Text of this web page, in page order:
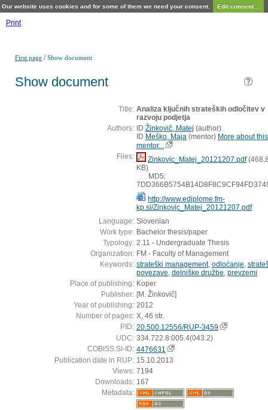
Our website uses cookies and for some of them we need your consent. Edit consent...
Print
First page /Show document
Show document
Title: Analiza ključnih strateških odločitev v
razvoju podjetja
Authors: ID Žinkovič, Matej (author)
ID Meško, Maja (mentor) More about this
mentor...
Files:
Zinkovic_Matej_20121207.pdf
KB)
MD5:
http://www.ediplome.fm-
kp.si/Zinkovic_Matej_20121207.pdf
Language: Slovenian
Work type: Bachelor thesis/paper
Typology: 2.11 - Undergraduate Thesis
Organization: FM - Faculty of Management
Keywords: strateški management, odloćanje
povezave delniške družbe prevzemi
Place of publishing: Koper
Publisher: [M. Žinkovič]
Year of publishing: 2012
Number of pages: X, 46 str.
PID: 20.500.12556/RUP-3459
UDC: 334.722.8:005.4(043.2)
COBISS.SI-ID: 4476631
Publication date in RUP: 15.10.2013
Views: 7194
Downloads: 167
Metadata: